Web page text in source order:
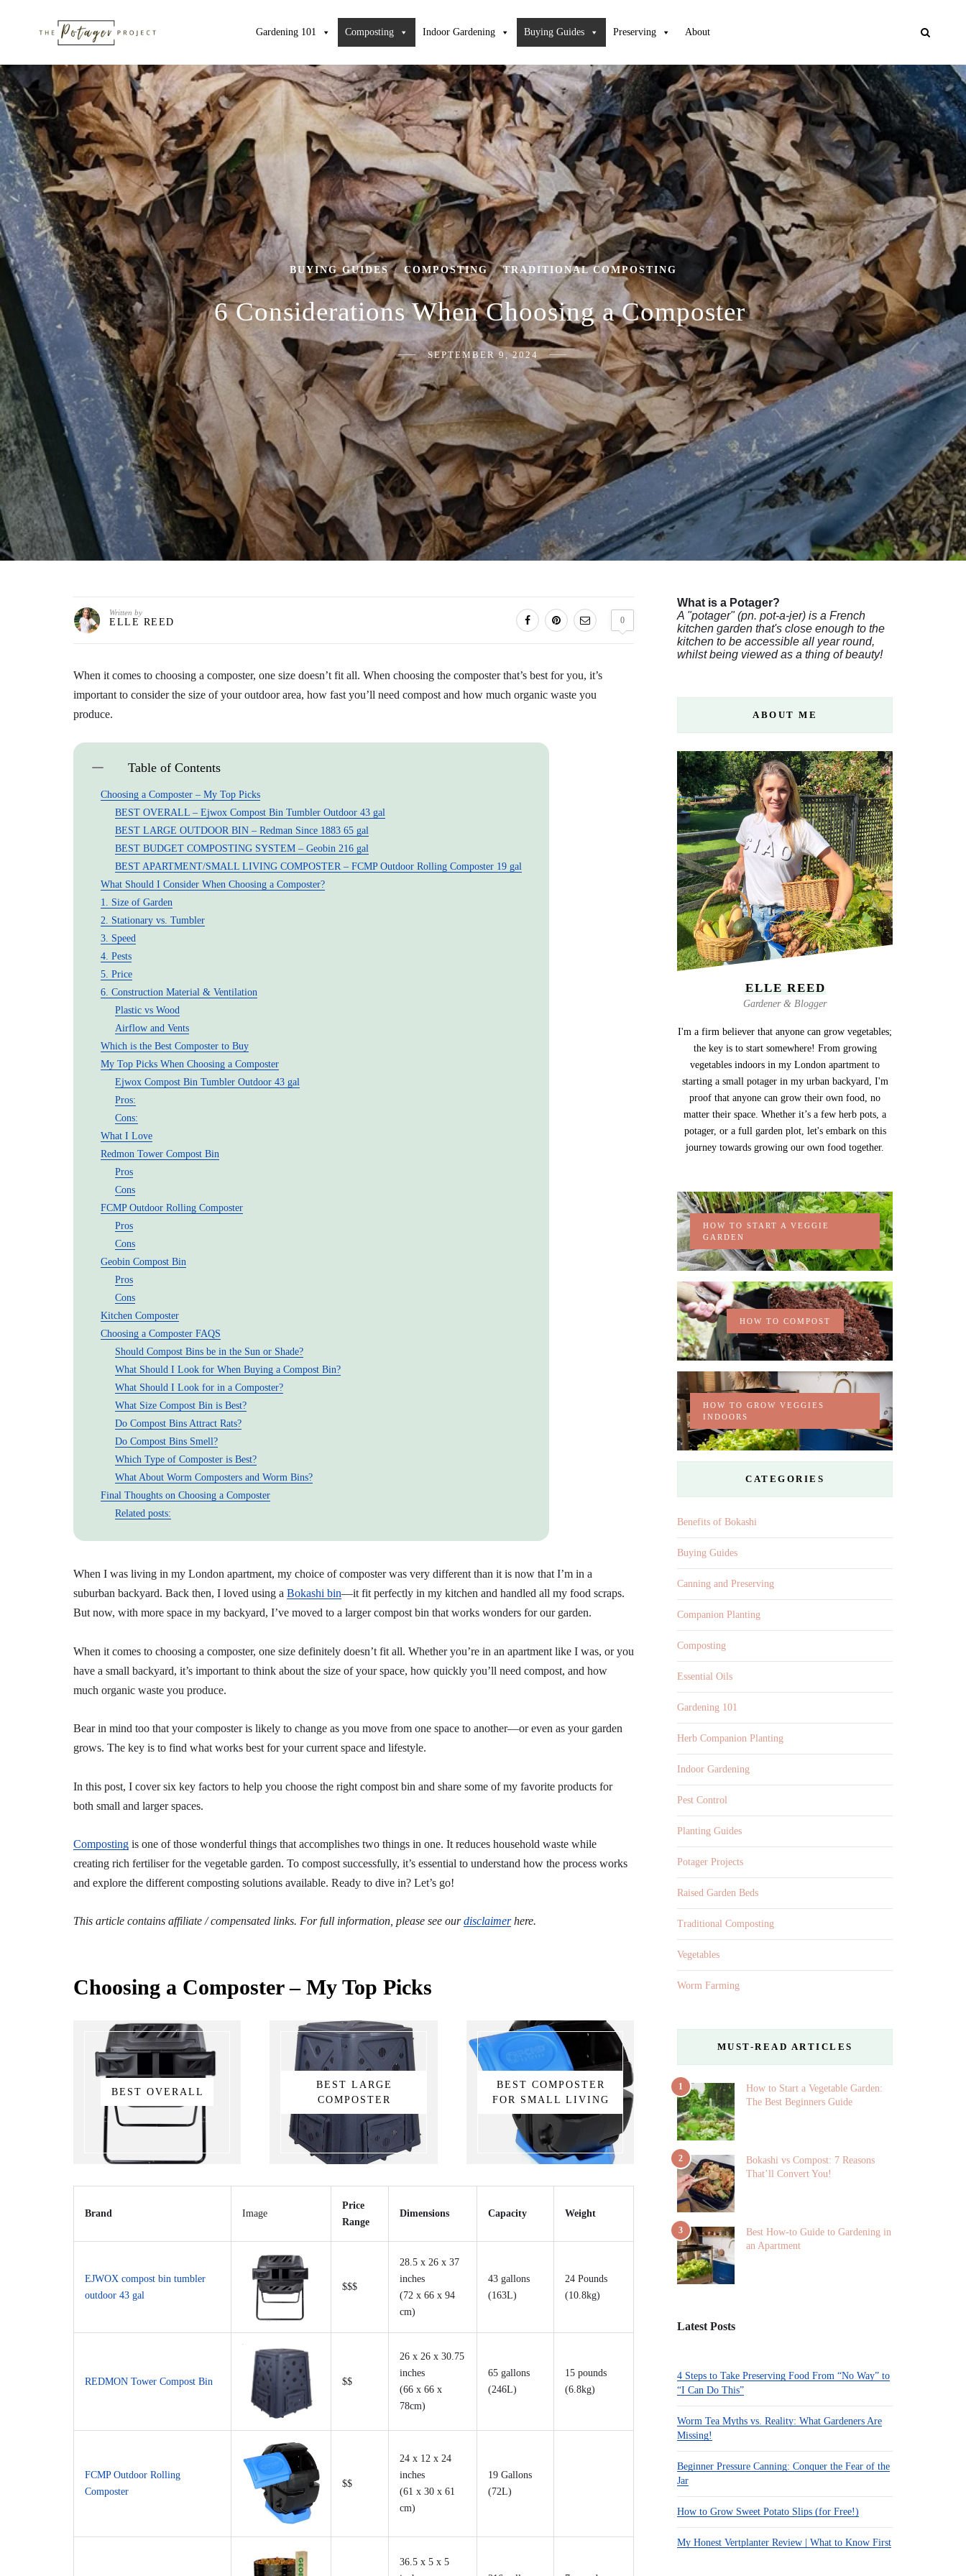
Gardening 101 Composting Indoor Gardening Buying Guides Preserving About
BUYING GUIDES / COMPOSTING / TRADITIONAL COMPOSTING
6 Considerations When Choosing a Composter
SEPTEMBER 9, 2024
Written by
ELLE REED 0
When it comes to choosing a composter, one size doesn’t fit all. When choosing the composter that’s best for you, it’s
important to consider the size of your outdoor area, how fast you’ll need compost and how much organic waste you
produce.
Table of Contents
Choosing a Composter – My Top Picks
BEST OVERALL – Ejwox Compost Bin Tumbler Outdoor 43 gal
BEST LARGE OUTDOOR BIN – Redman Since 1883 65 gal
BEST BUDGET COMPOSTING SYSTEM – Geobin 216 gal
BEST APARTMENT/SMALL LIVING COMPOSTER – FCMP Outdoor Rolling Composter 19 gal
What Should I Consider When Choosing a Composter?
1. Size of Garden
2. Stationary vs. Tumbler
3. Speed
4. Pests
5. Price
6. Construction Material & Ventilation
Plastic vs Wood
Airflow and Vents
Which is the Best Composter to Buy
My Top Picks When Choosing a Composter
Ejwox Compost Bin Tumbler Outdoor 43 gal
Pros:
Cons:
What I Love
Redmon Tower Compost Bin
Pros
Cons
FCMP Outdoor Rolling Composter
Pros
Cons
Geobin Compost Bin
Pros
Cons
Kitchen Composter
Choosing a Composter FAQS
Should Compost Bins be in the Sun or Shade?
What Should I Look for When Buying a Compost Bin?
What Should I Look for in a Composter?
What Size Compost Bin is Best?
Do Compost Bins Attract Rats?
Do Compost Bins Smell?
Which Type of Composter is Best?
What About Worm Composters and Worm Bins?
Final Thoughts on Choosing a Composter
Related posts:
When I was living in my London apartment, my choice of composter was very different than it is now that I’m in a
suburban backyard. Back then, I loved using a Bokashi bin—it fit perfectly in my kitchen and handled all my food scraps.
But now, with more space in my backyard, I’ve moved to a larger compost bin that works wonders for our garden.
When it comes to choosing a composter, one size definitely doesn’t fit all. Whether you’re in an apartment like I was, or you
have a small backyard, it’s important to think about the size of your space, how quickly you’ll need compost, and how
much organic waste you produce.
Bear in mind too that your composter is likely to change as you move from one space to another—or even as your garden
grows. The key is to find what works best for your current space and lifestyle.
In this post, I cover six key factors to help you choose the right compost bin and share some of my favorite products for
both small and larger spaces.
Composting is one of those wonderful things that accomplishes two things in one. It reduces household waste while
creating rich fertiliser for the vegetable garden. To compost successfully, it’s essential to understand how the process works
and explore the different composting solutions available. Ready to dive in? Let’s go!
This article contains affiliate / compensated links. For full information, please see ourdisclaimerhere.
Choosing a Composter – My Top Picks
BEST OVERALL
BEST LARGE
COMPOSTER
BEST COMPOSTER
FOR SMALL LIVING
Brand Image
Price
Range
Dimensions Capacity Weight
EJWOX compost bin tumbler
outdoor 43 gal
$$$
28.5 x 26 x 37
inches
(72 x 66 x 94
cm)
43 gallons
(163L)
24 Pounds
(10.8kg)
REDMON Tower Compost Bin $$
26 x 26 x 30.75
inches
(66 x 66 x
78cm)
65 gallons
(246L)
15 pounds
(6.8kg)
FCMP Outdoor Rolling
Composter
$$
24 x 12 x 24
inches
(61 x 30 x 61
cm)
19 Gallons
(72L)
36.5 x 5 x 5
What is a Potager?
A "potager" (pn. pot-a-jer) is a French
kitchen garden that's close enough to the
kitchen to be accessible all year round,
whilst being viewed as a thing of beauty!
ABOUT ME
ELLE REED
Gardener & Blogger
I'm a firm believer that anyone can grow vegetables;
the key is to start somewhere! From growing
vegetables indoors in my London apartment to
starting a small potager in my urban backyard, I'm
proof that anyone can grow their own food, no
matter their space. Whether it’s a few herb pots, a
potager, or a full garden plot, let's embark on this
journey towards growing our own food together.
HOW TO START A VEGGIE
GARDEN
HOW TO COMPOST
HOW TO GROW VEGGIES
INDOORS
CATEGORIES
Benefits of Bokashi
Buying Guides
Canning and Preserving
Companion Planting
Composting
Essential Oils
Gardening 101
Herb Companion Planting
Indoor Gardening
Pest Control
Planting Guides
Potager Projects
Raised Garden Beds
Traditional Composting
Vegetables
Worm Farming
MUST-READ ARTICLES
1
How to Start a Vegetable Garden:
The Best Beginners Guide
2
Bokashi vs Compost: 7 Reasons
That’ll Convert You!
3
Best How-to Guide to Gardening in
an Apartment
Latest Posts
4 Steps to Take Preserving Food From “No Way” to
“I Can Do This”
Worm Tea Myths vs. Reality: What Gardeners Are
Missing!
Beginner Pressure Canning: Conquer the Fear of the
Jar
How to Grow Sweet Potato Slips (for Free!)
My Honest Vertplanter Review | What to Know First